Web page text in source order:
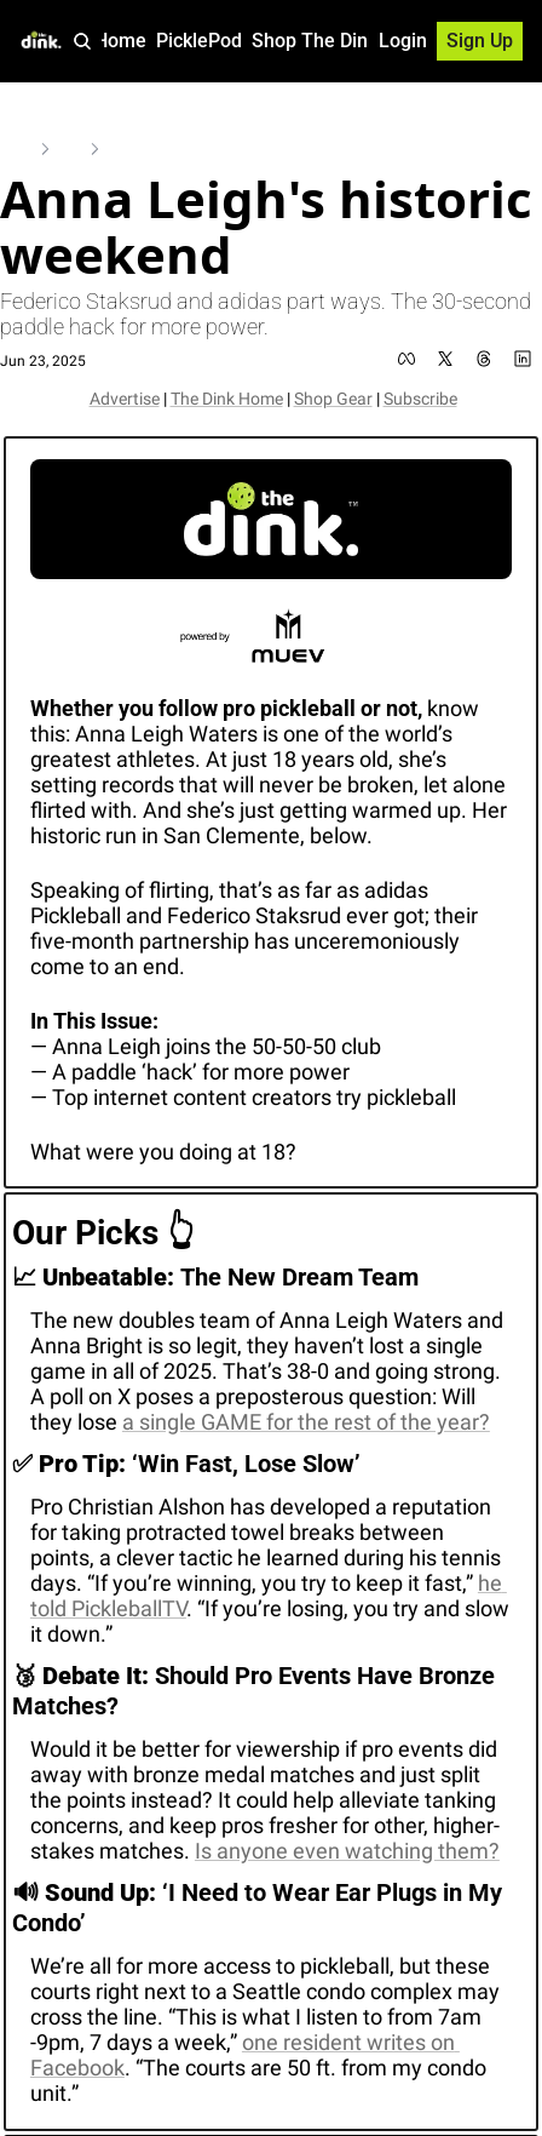
Home PicklePod Shop The Dink Login Sign Up
Anna Leigh's historic
weekend
Federico Staksrud and adidas part ways. The 30-second
paddle hack for more power.
Jun 23, 2025
Advertise | The Dink Home | Shop Gear | Subscribe
Whether you follow pro pickleball or not, know
this: Anna Leigh Waters is one of the world’s
greatest athletes. At just 18 years old, she’s
setting records that will never be broken, let alone
flirted with. And she’s just getting warmed up. Her
historic run in San Clemente, below.
Speaking of flirting, that’s as far as adidas
Pickleball and Federico Staksrud ever got; their
five-month partnership has unceremoniously
come to an end.
In This Issue:
— Anna Leigh joins the 50-50-50 club
— A paddle ‘hack’ for more power
— Top internet content creators try pickleball
What were you doing at 18?
Our Picks 👆
📈 Unbeatable: The New Dream Team
The new doubles team of Anna Leigh Waters and
Anna Bright is so legit, they haven’t lost a single
game in all of 2025. That’s 38-0 and going strong.
A poll on X poses a preposterous question: Will
they lose a single GAME for the rest of the year?
✅ Pro Tip: ‘Win Fast, Lose Slow’
Pro Christian Alshon has developed a reputation
for taking protracted towel breaks between
points, a clever tactic he learned during his tennis
days. “If you’re winning, you try to keep it fast,” he
told PickleballTV. “If you’re losing, you try and slow
it down.”
🥉 Debate It: Should Pro Events Have Bronze
Matches?
Would it be better for viewership if pro events did
away with bronze medal matches and just split
the points instead? It could help alleviate tanking
concerns, and keep pros fresher for other, higher-
stakes matches. Is anyone even watching them?
🔊 Sound Up: ‘I Need to Wear Ear Plugs in My
Condo’
We’re all for more access to pickleball, but these
courts right next to a Seattle condo complex may
cross the line. “This is what I listen to from 7am
-9pm, 7 days a week,” one resident writes on
Facebook. “The courts are 50 ft. from my condo
unit.”